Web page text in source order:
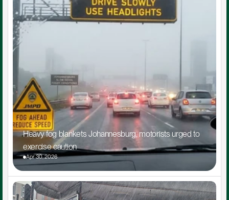
Heavy fog blankets Johannesburg, motorists urged to
exercise caution
Apr 30, 2026